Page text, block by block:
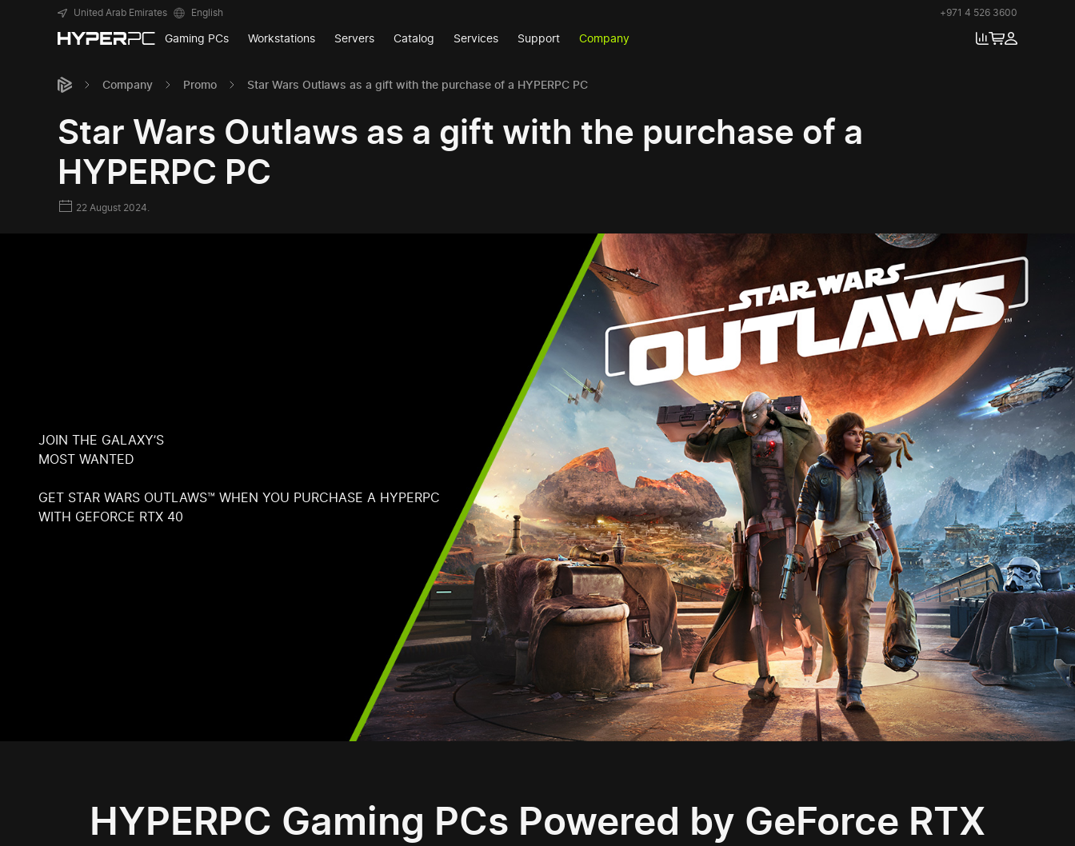
United Arab Emirates English +971 4 526 3600
Gaming PCs Workstations Servers Catalog Services Support Company
Company Promo Star Wars Outlaws as a gift with the purchase of a HYPERPC PC
Star Wars Outlaws as a gift with the purchase of a
HYPERPC PC
22 August 2024.
JOIN THE GALAXY’S
MOST WANTED
GET STAR WARS OUTLAWS™ WHEN YOU PURCHASE A HYPERPC
WITH GEFORCE RTX 40
HYPERPC Gaming PCs Powered by GeForce RTX